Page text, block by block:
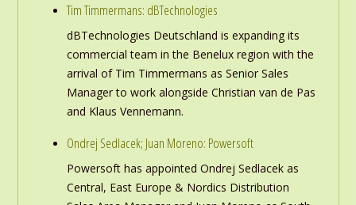
Tim Timmermans: dBTechnologies
dBTechnologies Deutschland is expanding its
commercial team in the Benelux region with the
arrival of Tim Timmermans as Senior Sales
Manager to work alongside Christian van de Pas
and Klaus Vennemann.
Ondrej Sedlacek; Juan Moreno: Powersoft
Powersoft has appointed Ondrej Sedlacek as
Central, East Europe & Nordics Distribution